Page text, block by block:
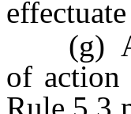
(g)
of action